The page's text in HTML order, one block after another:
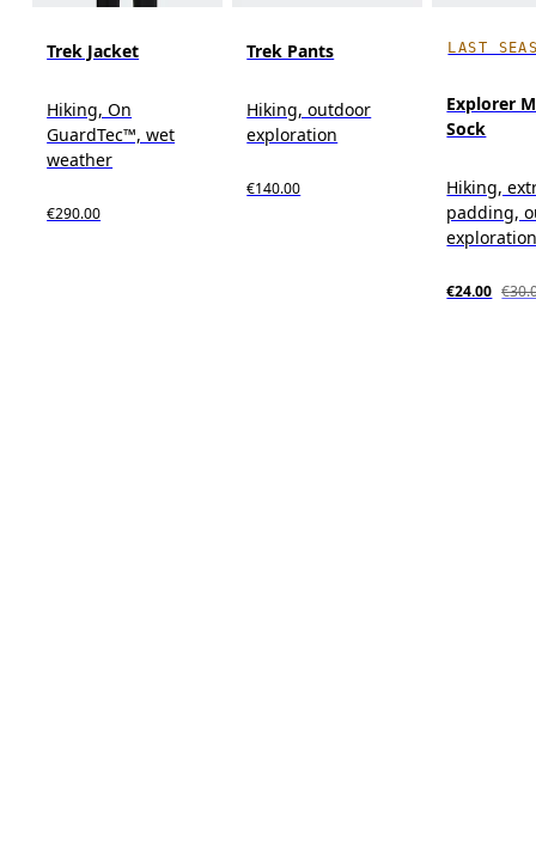
Trek Jacket
Hiking, On
GuardTec™, wet
weather
€290.00
Trek Pants
Hiking, outdoor
exploration
€140.00
LAST
Explorer
Sock
Hiking,
padding,
€24.00